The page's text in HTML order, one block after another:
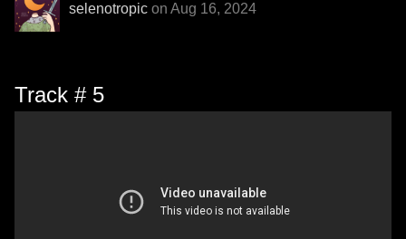
selenotropic on Aug 16, 2024
Track # 5